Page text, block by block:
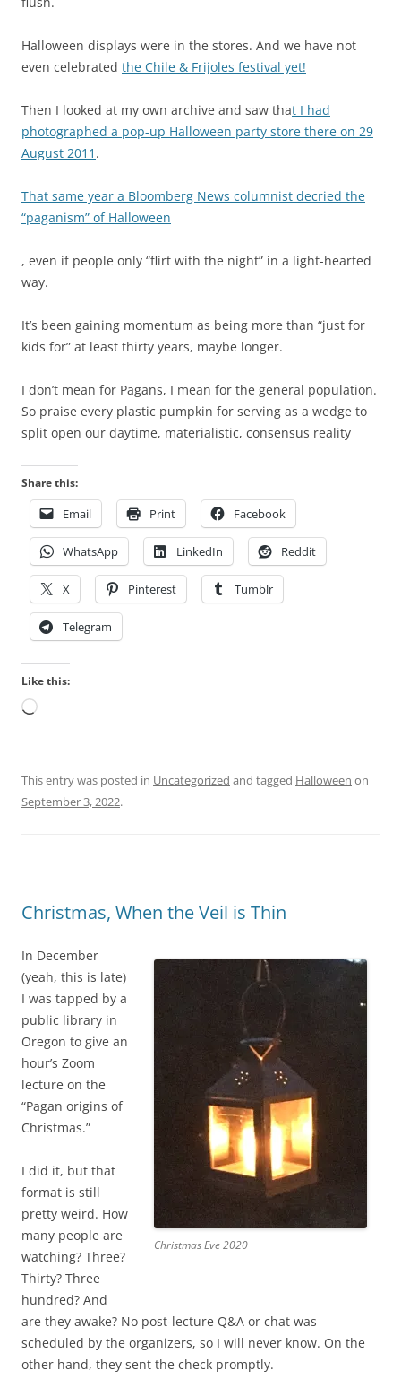
a
t
e
i
a
l
o
r
i
d
t
y
a
l
t
o
e
i
c
n
t
h
i
g
h
l
y
r
u
a
l
a
n
d
v
i
d
e
o
Halloween displays were in the stores. And we have not
even celebrated the Chile & Frijoles festival yet!
Then I looked at my own archive and saw that I had
photographed a pop-up Halloween party store there on 29
August 2011 .
That same year a Bloomberg News columnist decried the
“paganism” of Halloween
A
l
p
h
r
m
a
i
w
s
r
o
g
d
o
h
a
n
d
w
i
t
h
h
e
r
e
s
i
d
e
n
t
, even if people only “flirt with the night” in a light-hearted
way.
It’s been gaining momentum as being more than “just for
kids for” at least thirty years, maybe longer.
I don’t mean for Pagans, I mean for the general population.
So praise every plastic pumpkin for serving as a wedge to
split open our daytime, materialistic, consensus reality
Share this:
Email Print Facebook
WhatsApp LinkedIn Reddit
X Pinterest Tumblr
Telegram
Like this:
Loading…
This entry was posted in Uncategorized and tagged Halloween on
September 3, 2022.
Christmas, When the Veil is Thin
Christmas Eve 2020
In December
(yeah, this is late)
I was tapped by a
public library in
Oregon to give an
hour’s Zoom
lecture on the
“Pagan origins of
Christmas.”
I did it, but that
format is still
pretty weird. How
many people are
watching? Three?
Thirty? Three
hundred? And
are they awake? No post-lecture Q&A or chat was
scheduled by the organizers, so I will never know. On the
other hand, they sent the check promptly.